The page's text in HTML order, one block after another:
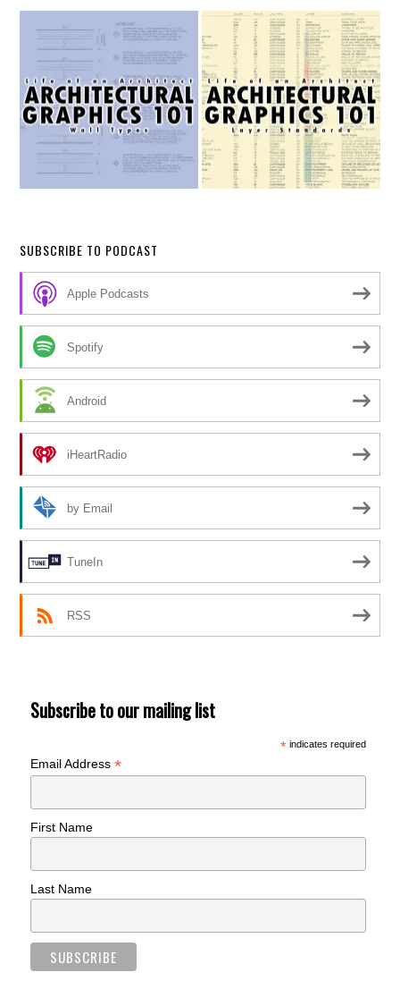
SUBSCRIBE TO PODCAST
Apple Podcasts
Spotify
Android
iHeartRadio
by Email
TuneIn
RSS
Subscribe to our mailing list
*indicates required
Email Address*
First Name
Last Name